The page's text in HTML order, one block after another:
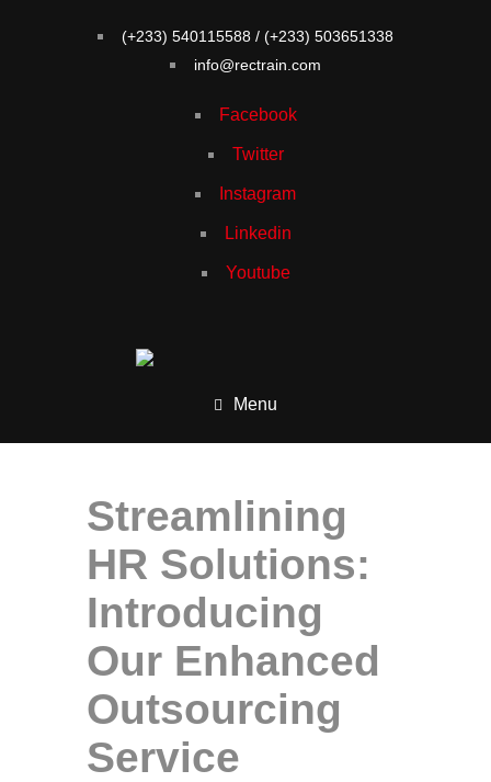
(+233) 540115588 / (+233) 503651338
info@rectrain.com
Facebook
Twitter
Instagram
Linkedin
Youtube
Menu
Streamlining
HR Solutions:
Introducing
Our Enhanced
Outsourcing
Service